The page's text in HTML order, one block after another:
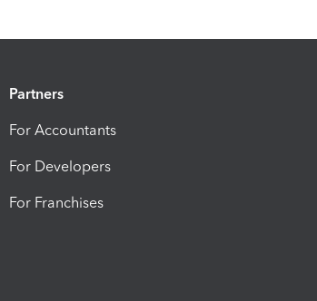
Partners
For Accountants
For Developers
For Franchises